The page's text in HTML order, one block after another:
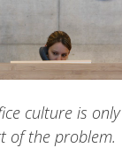
culture is only
of the problem.